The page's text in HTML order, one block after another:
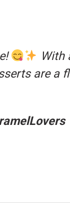
With
are a